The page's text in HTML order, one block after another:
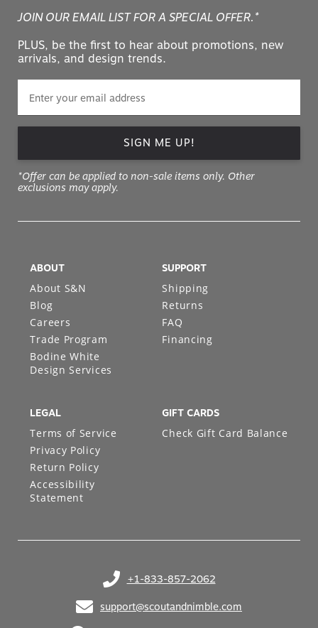
JOIN OUR EMAIL LIST FOR A SPECIAL OFFER.*
PLUS, be the first to hear about promotions, new
arrivals, and design trends.
SIGN ME UP!
*Offer can be applied to non-sale items only. Other
exclusions may apply.
+1-833-857-2062
(opens in your phone application)
support@scoutandnimble.com
(opens in your email application)
ABOUT
About S&N
Blog
Careers
Trade Program
Bodine White
Design Services
SUPPORT
Shipping
Returns
FAQ
Financing
LEGAL
Terms of Service
Privacy Policy
Return Policy
Accessibility
Statement
GIFT CARDS
Check Gift Card Balance